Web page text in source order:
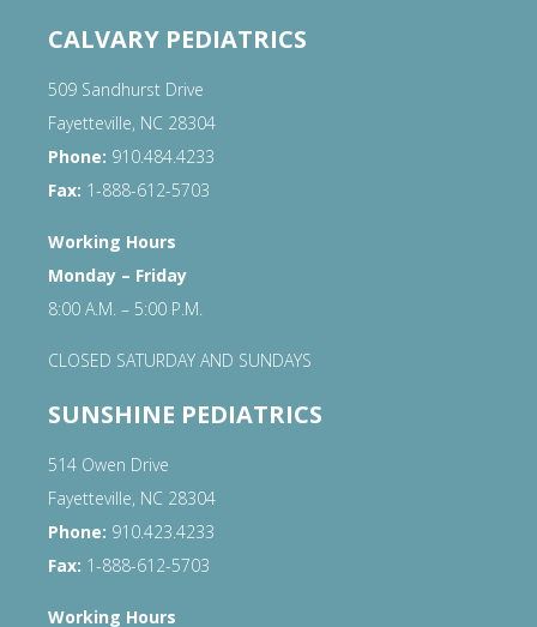
CALVARY PEDIATRICS
509 Sandhurst Drive
Fayetteville, NC 28304
Phone: 910.484.4233
Fax: 1-888-612-5703
Working Hours
Monday – Friday
8:00 A.M. – 5:00 P.M.
CLOSED SATURDAY AND SUNDAYS
SUNSHINE PEDIATRICS
514 Owen Drive
Fayetteville, NC 28304
Phone: 910.423.4233
Fax: 1-888-612-5703
Working Hours